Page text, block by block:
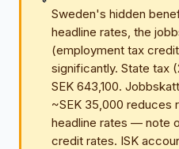
Sweden's hidden
headline rates, the
(employment tax
significantly. State tax
SEK 643,100.
~SEK 35,000 reduces
headline rates — note
credit rates. ISK